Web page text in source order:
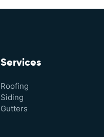
Services
Roofing
Siding
Gutters